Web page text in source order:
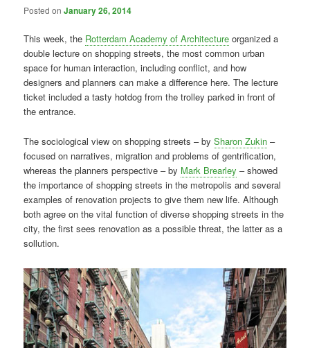
Posted onJanuary 26, 2014
This week, the Rotterdam Academy of Architecture organized a
double lecture on shopping streets, the most common urban
space for human interaction, including conflict, and how
designers and planners can make a difference here. The lecture
ticket included a tasty hotdog from the trolley parked in front of
the entrance.
The sociological view on shopping streets – bySharon Zukin –
focused on narratives, migration and problems of gentrification,
whereas the planners perspective – by Mark Brearley – showed
the importance of shopping streets in the metropolis and several
examples of renovation projects to give them new life. Although
both agree on the vital function of diverse shopping streets in the
city, the first sees renovation as a possible threat, the latter as a
sollution.